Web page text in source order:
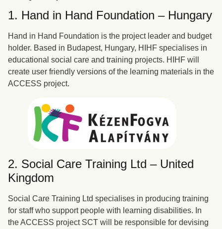
1. Hand in Hand Foundation – Hungary
Hand in Hand Foundation is the project leader and budget
holder. Based in Budapest, Hungary, HIHF specialises in
educational social care and training projects. HIHF will
create user friendly versions of the learning materials in the
ACCESS project.
2. Social Care Training Ltd – United
Kingdom
Social Care Training Ltd specialises in producing training
for staff who support people with learning disabilities. In
the ACCESS project SCT will be responsible for devising